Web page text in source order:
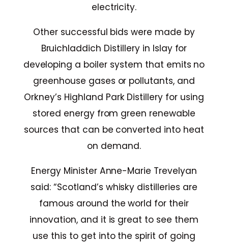
electricity.
Other successful bids were made by
Bruichladdich Distillery in Islay for
developing a boiler system that emits no
greenhouse gases or pollutants, and
Orkney’s Highland Park Distillery for using
stored energy from green renewable
sources that can be converted into heat
on demand.
Energy Minister Anne-Marie Trevelyan
said: “Scotland’s whisky distilleries are
famous around the world for their
innovation, and it is great to see them
use this to get into the spirit of going